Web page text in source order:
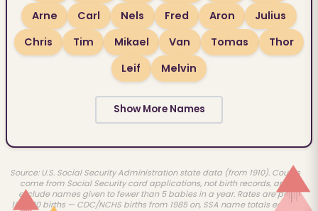
Arne
Carl Nels Fred Aron
Julius
Chris
Tim Mikael Van Tomas
Thor
Leif
Melvin
Show More Names
Source: U.S. Social Security Administration state data (from 1910). Counts
come from Social Security card applications, not birth records, and
exclude names given to fewer than 5 babies in a year. Rates are per
100,000 births — CDC/NCHS births from 1985 on, SSA name totals earlier.